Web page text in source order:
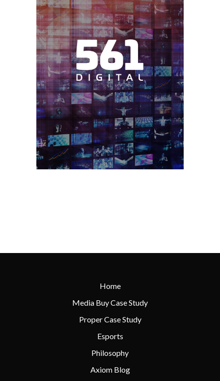
Home
Media Buy Case Study
Proper Case Study
Esports
Philosophy
Axiom Blog